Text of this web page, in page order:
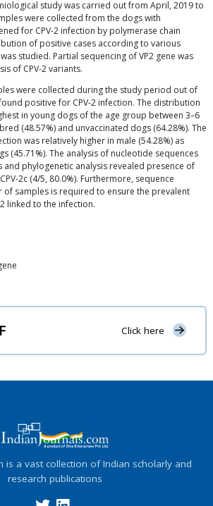
study was carried out from April, 2019 to
were collected from the dogs with
for CPV-2 infection by polymerase chain
of positive cases according to various
studied. Partial sequencing of VP2 gene was
of CPV-2 variants.
were collected during the study period out of
positive for CPV-2 infection. The distribution
in young dogs of the age group between 3–6
(48.57%) and unvaccinated dogs (64.28%). The
was relatively higher in male (54.28%) as
(45.71%). The analysis of nucleotide sequences
phylogenetic analysis revealed presence of
2c (4/5, 80.0%). Furthermore, sequence
of samples is required to ensure the prevalent
linked to the infection.
Click here
is a vast collection of Indian scholarly and
research publications